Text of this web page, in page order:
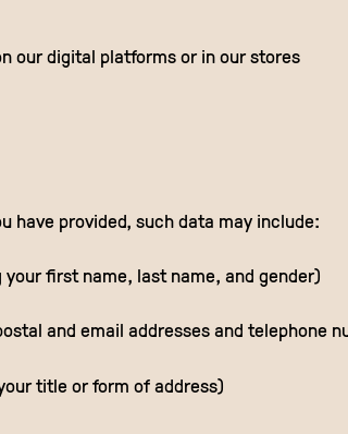
our digital platforms or in our stores
have provided, such data may include:
first name, last name, and gender)
and email addresses and telephone
title or form of address)